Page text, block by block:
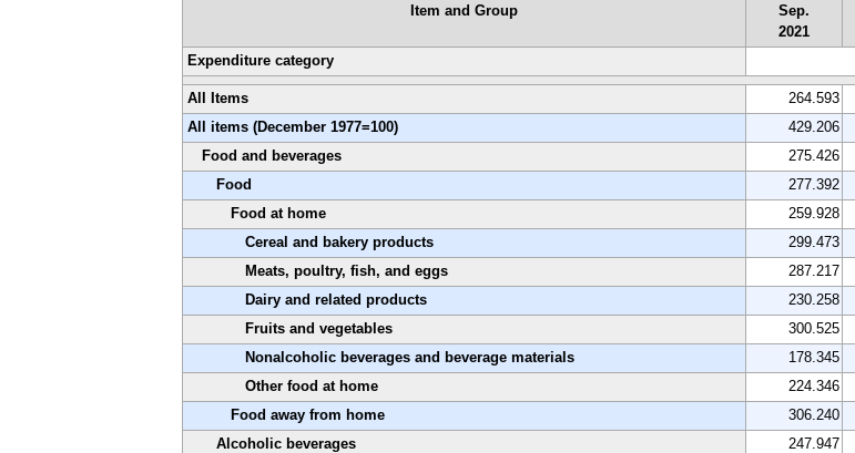
Item and Group
Sep.
2021
Expenditure category
All Items 264.593
All items (December 1977=100)
429.206
Food and beverages
275.426
Food
277.392
Food at home
259.928
Cereal and bakery products
299.473
Meats, poultry, fish, and eggs
287.217
Dairy and related products
230.258
Fruits and vegetables
300.525
Nonalcoholic beverages and beverage materials
178.345
Other food at home
224.346
Food away from home
306.240
Alcoholic beverages
247.947